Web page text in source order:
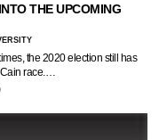
THE UPCOMING
the 2020 election still has
race.…